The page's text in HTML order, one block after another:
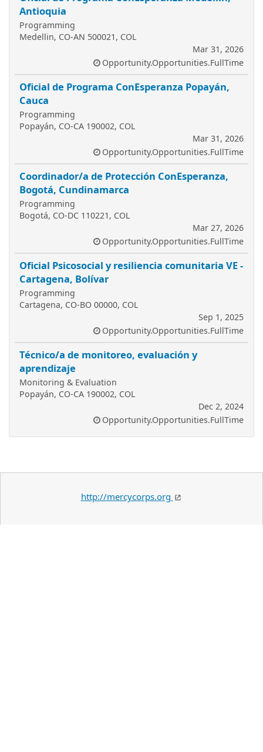
Antioquia
Programming
Medellin, CO-AN 500021, COL
Mar 31, 2026
Opportunity.Opportunities.FullTime
Oficial de Programa ConEsperanza Popayán,
Cauca
Programming
Popayán, CO-CA 190002, COL
Mar 31, 2026
Opportunity.Opportunities.FullTime
Coordinador/a de Protección ConEsperanza,
Bogotá, Cundinamarca
Programming
Bogotá, CO-DC 110221, COL
Mar 27, 2026
Opportunity.Opportunities.FullTime
Oficial Psicosocial y resiliencia comunitaria VE -
Cartagena, Bolívar
Programming
Cartagena, CO-BO 00000, COL
Sep 1, 2025
Opportunity.Opportunities.FullTime
Técnico/a de monitoreo, evaluación y
aprendizaje
Monitoring & Evaluation
Popayán, CO-CA 190002, COL
Dec 2, 2024
Opportunity.Opportunities.FullTime
http://mercycorps.org